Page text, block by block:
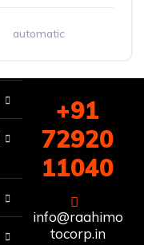
automatic
+91
72920
11040
info@raahimo
tocorp.in